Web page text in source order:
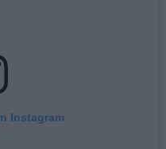
Instagram